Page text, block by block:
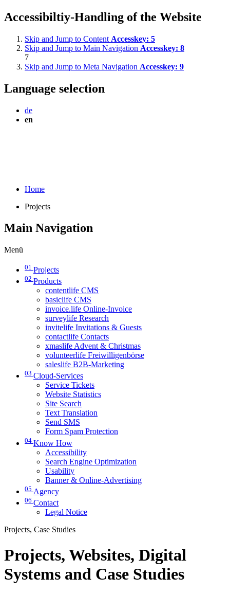
Accessibiltiy-Handling of the Website
Skip and Jump to Content Accesskey: 5
Skip and Jump to Main Navigation Accesskey: 8
7
Skip and Jump to Meta Navigation Accesskey: 9
Language selection
de
en
Home
Projects
Main Navigation
Menü
01 Projects
02 Products
contentlife CMS
basiclife CMS
invoice.life Online-Invoice
surveylife Research
invitelife Invitations & Guests
contactlife Contacts
xmaslife Advent & Christmas
volunteerlife Freiwilligenbörse
saleslife B2B-Marketing
03 Cloud-Services
Service Tickets
Website Statistics
Site Search
Text Translation
Send SMS
Form Spam Protection
04 Know How
Accessibility
Search Engine Optimization
Usability
Banner & Online-Advertising
05 Agency
06 Contact
Legal Notice
Projects, Case Studies
Projects, Websites, Digital
Systems and Case Studies